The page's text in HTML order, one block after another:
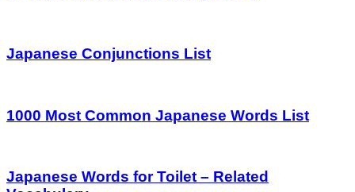
Japanese Conjunctions List
1000 Most Common Japanese Words List
Japanese Words for Toilet – Related